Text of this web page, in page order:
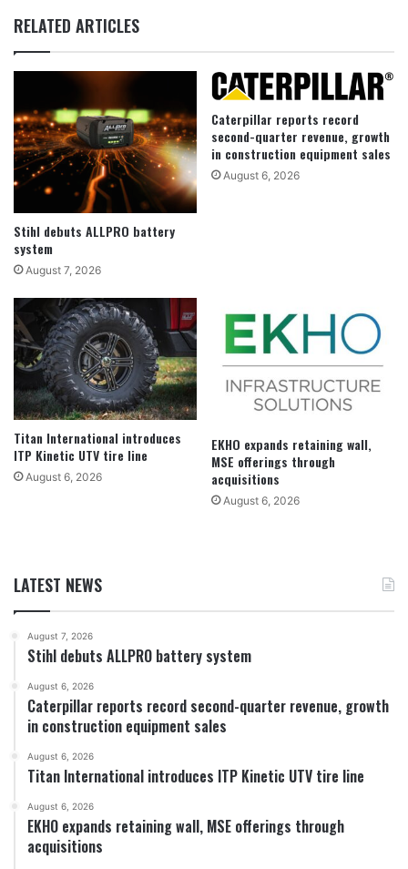
RELATED ARTICLES
Stihl debuts ALLPRO battery
system
August 7, 2026
Caterpillar reports record
second-quarter revenue, growth
in construction equipment sales
August 6, 2026
Titan International introduces
ITP Kinetic UTV tire line
August 6, 2026
EKHO expands retaining wall,
MSE offerings through
acquisitions
August 6, 2026
LATEST NEWS
August 7, 2026
Stihl debuts ALLPRO battery system
August 6, 2026
Caterpillar reports record second-quarter revenue, growth
in construction equipment sales
August 6, 2026
Titan International introduces ITP Kinetic UTV tire line
August 6, 2026
EKHO expands retaining wall, MSE offerings through
acquisitions